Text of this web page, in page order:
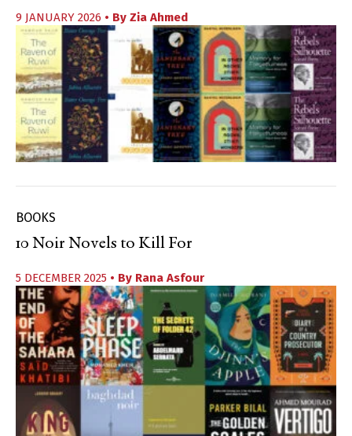
9 JANUARY 2026 • By Zia Ahmed
BOOKS
10 Noir Novels to Kill For
5 DECEMBER 2025 • By Rana Asfour